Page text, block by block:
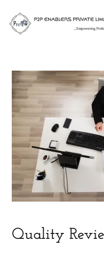
Quality